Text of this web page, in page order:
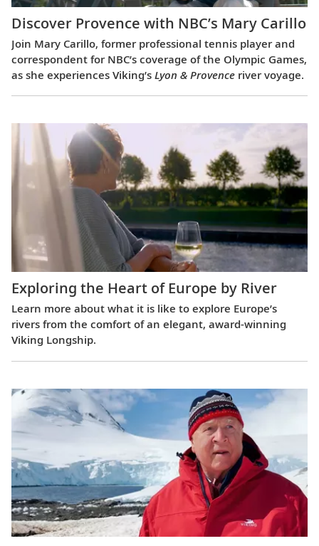
Discover Provence with NBC’s Mary Carillo
Join Mary Carillo, former professional tennis player and
correspondent for NBC’s coverage of the Olympic Games,
as she experiences Viking’s Lyon & Provence river voyage.
Exploring the Heart of Europe by River
Learn more about what it is like to explore Europe’s
rivers from the comfort of an elegant, award-winning
Viking Longship.